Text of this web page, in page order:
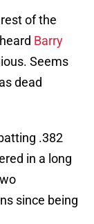
of the
Barry
Seems
dead
.382
in a long
since being